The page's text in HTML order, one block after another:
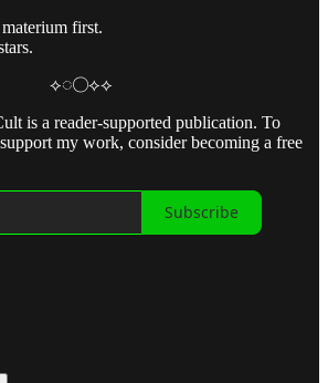
first.
⟡◌◯⟡⟡
is a reader-supported publication. To
my work, consider becoming a free
Subscribe